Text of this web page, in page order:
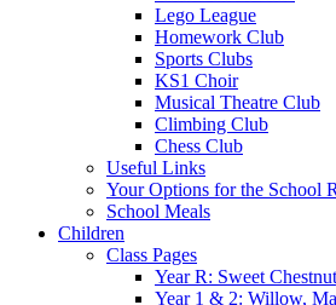
Lego League
Homework Club
Sports Clubs
KS1 Choir
Musical Theatre Club
Climbing Club
Chess Club
Useful Links
Your Options for the School
School Meals
Children
Class Pages
Year R: Sweet
Year 1 & 2: Willow,